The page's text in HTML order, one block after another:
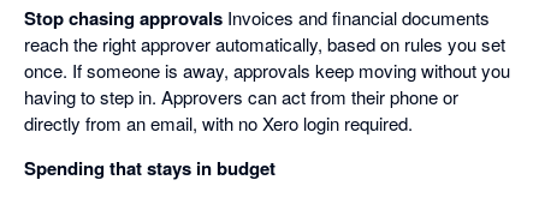
Stop chasing approvals Invoices and financial documents
reach the right approver automatically, based on rules you set
once. If someone is away, approvals keep moving without you
having to step in. Approvers can act from their phone or
directly from an email, with no Xero login required.
Spending that stays in budget